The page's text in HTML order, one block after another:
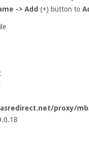
-> Add (+) button to
proxy/